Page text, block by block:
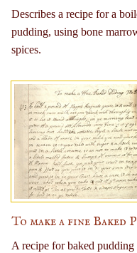
Describes a recipe for a
pudding, using bone
spices.
To make a fine
A recipe for baked